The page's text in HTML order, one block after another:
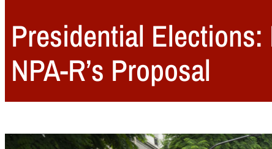
Presidential Elections:
NPA-R’s Proposal